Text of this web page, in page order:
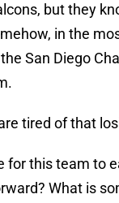
but they
in the
San Diego
tired of that
for this team to
What is